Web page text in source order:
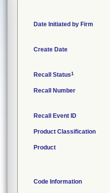
Date Initiated by Firm
Create Date
Recall Status1
Recall Number
Recall Event ID
Product Classification
Product
Code Information